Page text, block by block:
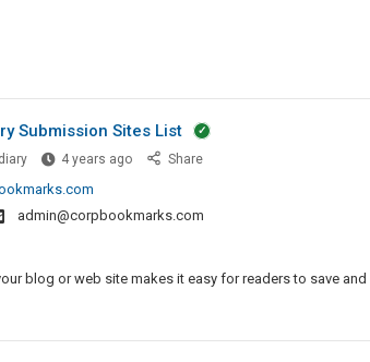
Submission Sites List
4 years agoTop
Sites
Share
admin@corpbookmarks.com
blog or web site makes it easy for readers to save